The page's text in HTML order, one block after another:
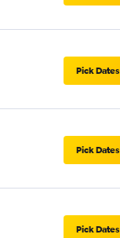
Pick Dates
Pick Dates
Pick Dates